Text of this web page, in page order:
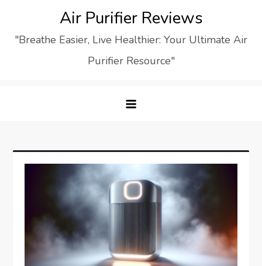
content
Air Purifier Reviews
"Breathe Easier, Live Healthier: Your Ultimate Air
Purifier Resource"